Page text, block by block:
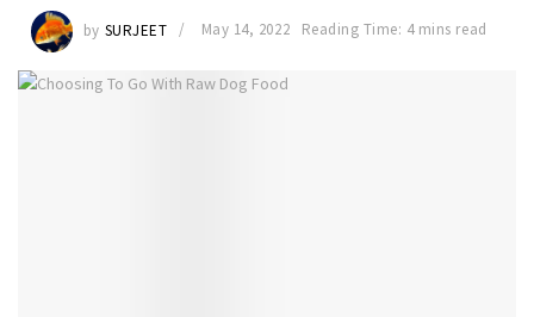
by SURJEET May 14, 2022 Reading Time: 4 mins read